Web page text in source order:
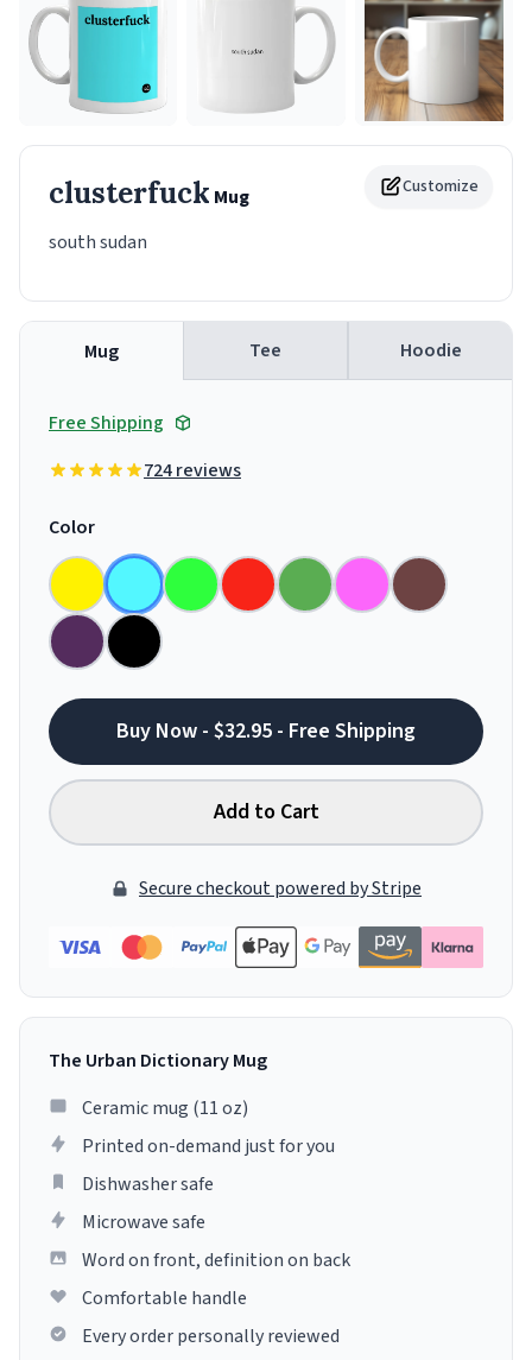
Customize
clusterfuck Mug
south sudan
Mug Tee Hoodie
Free Shipping
724 reviews
Color
Buy Now - $32.95 - Free Shipping
Add to Cart
Secure checkout powered by Stripe
The Urban Dictionary Mug
Ceramic mug (11 oz)
Printed on-demand just for you
Dishwasher safe
Microwave safe
Word on front, definition on back
Comfortable handle
Every order personally reviewed